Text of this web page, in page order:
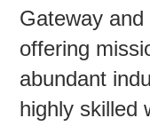
Gateway
offering
abundant
highly skilled